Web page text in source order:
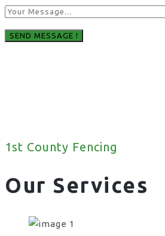
1st County Fencing
Our Services